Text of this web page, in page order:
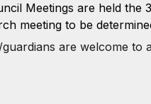
Meetings are held the
meeting to be
are welcome to